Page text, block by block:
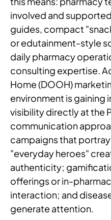
involved and
guides, compact
or edutainment-style
daily pharmacy
consulting expertise.
Home (DOOH)
environment is gaining
visibility directly at the
communication
campaigns that
"everyday heroes"
authenticity;
offerings or in-
interaction; and
generate attention.